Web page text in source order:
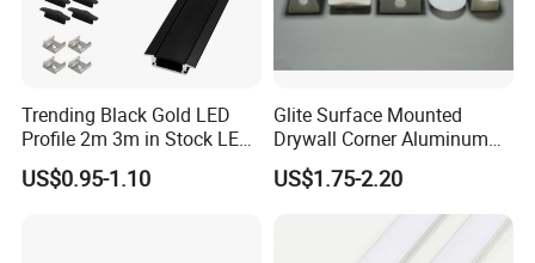
according to real situation.
Trending Black Gold LED
Profile 2m 3m in Stock LED
Aluminium Channel Profile
Recessed 24*7mm Mounted
US$0.95-1.10
Glite Surface Mounted
Drywall Corner Aluminum
Profile for LED Strip Linear
Light
US$1.75-2.20